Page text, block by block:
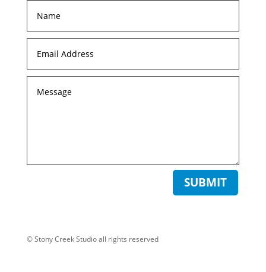
SUBMIT
© Stony Creek Studio all rights reserved